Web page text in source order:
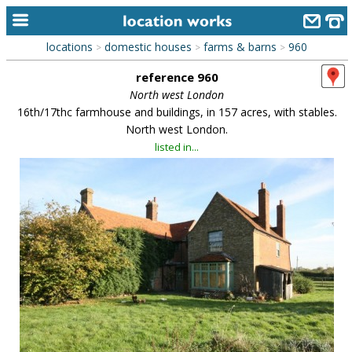
home
new locations
contact us
meet the team
clients & credits
links
locations > domestic houses > farms & barns > 960
reference 960
North west London
16th/17thc farmhouse and buildings, in 157 acres, with stables.
North west London.
listed in...